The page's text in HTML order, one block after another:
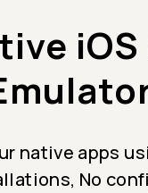
native apps
No